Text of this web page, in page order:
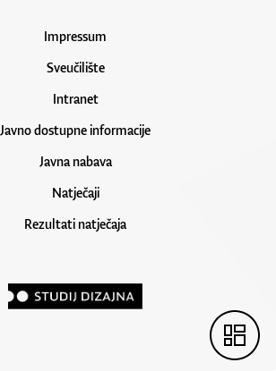
Impressum
Sveučilište
Intranet
Javno dostupne informacije
Javna nabava
Natječaji
Rezultati natječaja